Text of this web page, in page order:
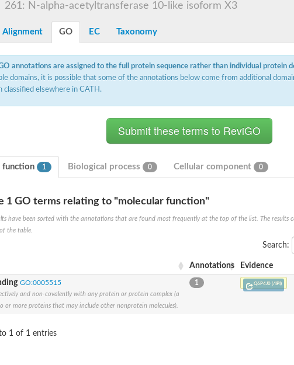
261: N-alpha-acetyltransferase 10-like isoform X3
Alignment GO EC Taxonomy
annotations are assigned to the full protein sequence rather than individual protein
domains, it is possible that some of the annotations below come from additional
classified elsewhere in CATH.
function 1 Biological process 0 Cellular component 0
1 GO terms relating to "molecular function"
have been sorted with the annotations that are found most frequently at the top of the list. The results
the table.
Search:
Annotations Evidence
GO:0005515
and non-covalently with any protein or protein complex (a
or more proteins that may include other nonprotein molecules).
1 Q6P4J0 (/IPI)
1 of 1 entries